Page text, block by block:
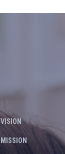
VISION
MISSION